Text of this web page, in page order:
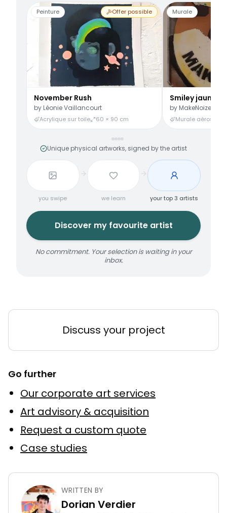
Peinture Offer possible
November Rush
by Léonie Vaillancourt
Acrylique sur toile 60 × 90 cm
Murale
Smiley jaune
by MakeNoize
Murale aérosol
Unique physical artworks, signed by the artist
you swipe we learn your top 3 artists
Discover my favourite artist
No commitment. Your selection is waiting in your
inbox.
Discuss your project
Go further
Our corporate art services
Art advisory & acquisition
Request a custom quote
Case studies
WRITTEN BY
Dorian Verdier